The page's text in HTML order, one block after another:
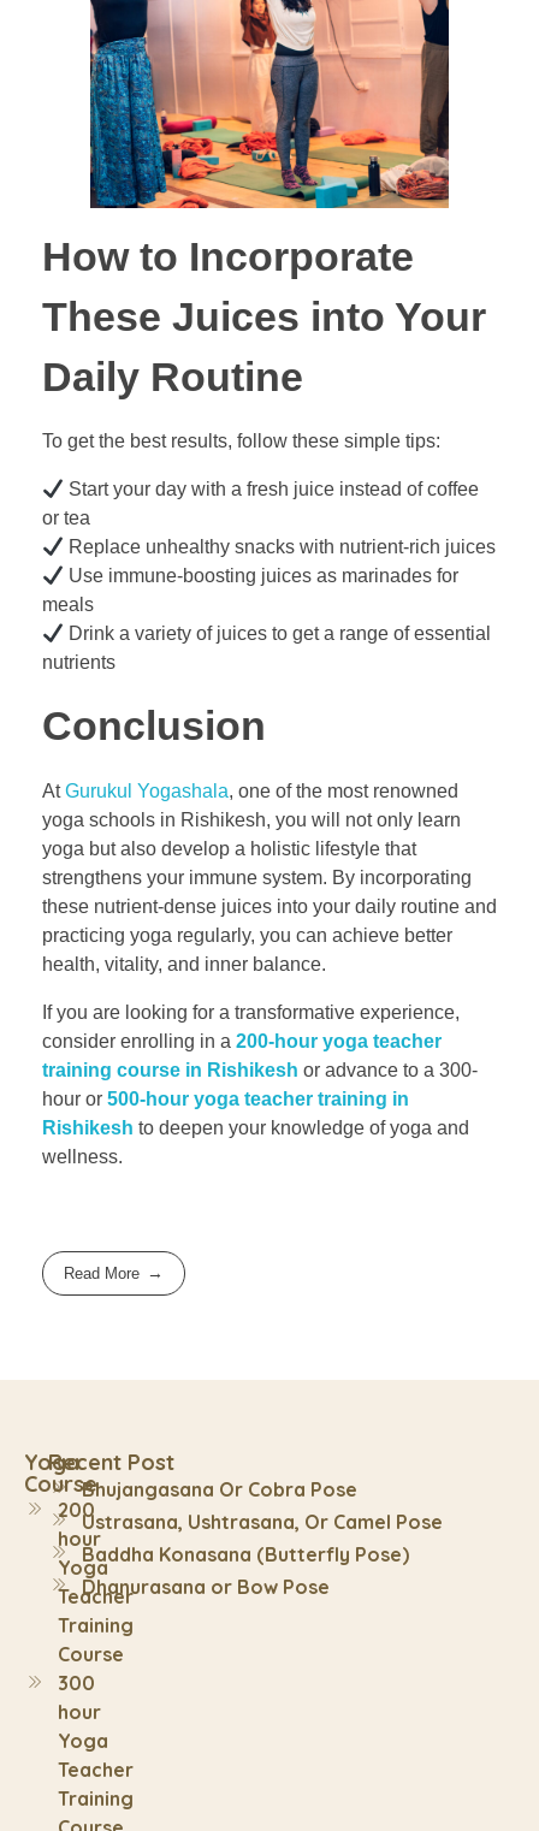
How to Incorporate
These Juices into Your
Daily Routine
To get the best results, follow these simple tips:
Start your day with a fresh juice instead of coffee
or tea
Replace unhealthy snacks with nutrient-rich juices
Use immune-boosting juices as marinades for
meals
Drink a variety of juices to get a range of essential
nutrients
Conclusion
AtGurukul Yogashala, one of the most renowned
yoga schools in Rishikesh, you will not only learn
yoga but also develop a holistic lifestyle that
strengthens your immune system. By incorporating
these nutrient-dense juices into your daily routine and
practicing yoga regularly, you can achieve better
health, vitality, and inner balance.
If you are looking for a transformative experience,
consider enrolling in a 200-hour yoga teacher
training course in Rishikesh or advance to a 300-
hour or 500-hour yoga teacher training in
Rishikesh to deepen your knowledge of yoga and
wellness.
Read More
Yoga
Course
200
hour
Yoga
Teacher
Training
Course
300
hour
Yoga
Teacher
Training
Recent Post
Bhujangasana Or Cobra Pose
Ustrasana, Ushtrasana, Or Camel Pose
Baddha Konasana (Butterfly Pose)
Dhanurasana or Bow Pose